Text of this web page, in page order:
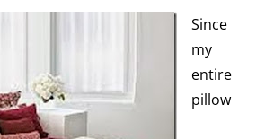
Since
my
entire
pillow